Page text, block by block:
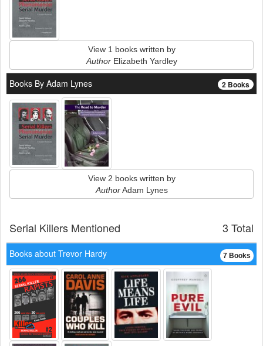
View 1 books written by
AuthorElizabeth Yardley
2 Books
Books By Adam Lynes
View 2 books written by
AuthorAdam Lynes
3 Total
Serial Killers Mentioned
7 Books
Books about Trevor Hardy